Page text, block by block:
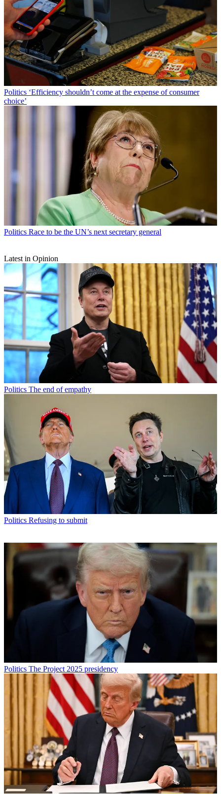
Politics ‘Efficiency shouldn’t come at the expense of consumer
choice’
Politics Race to be the UN’s next secretary general
Latest in Opinion
Politics The end of empathy
Politics Refusing to submit
Politics The Project 2025 presidency